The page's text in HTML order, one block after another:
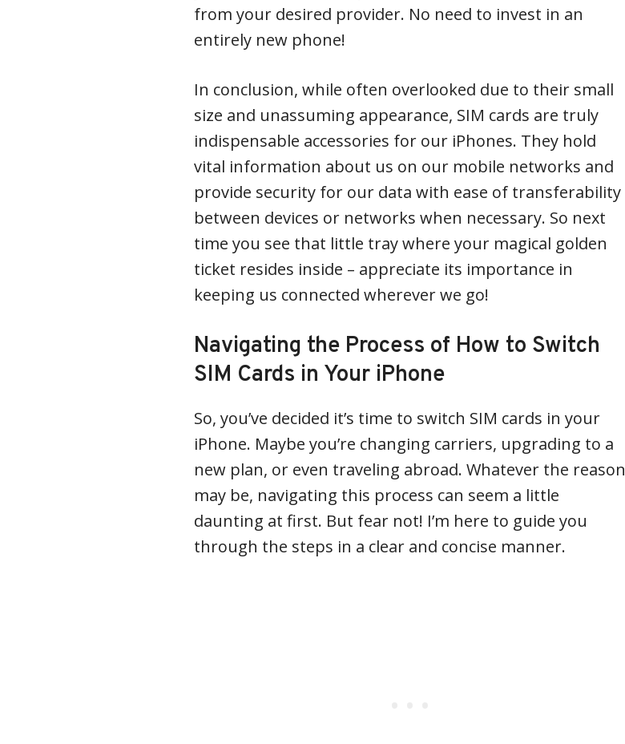
from your desired provider. No need to invest in an
entirely new phone!
In conclusion, while often overlooked due to their small
size and unassuming appearance, SIM cards are truly
indispensable accessories for our iPhones. They hold
vital information about us on our mobile networks and
provide security for our data with ease of transferability
between devices or networks when necessary. So next
time you see that little tray where your magical golden
ticket resides inside – appreciate its importance in
keeping us connected wherever we go!
Navigating the Process of How to Switch
SIM Cards in Your iPhone
So, you’ve decided it’s time to switch SIM cards in your
iPhone. Maybe you’re changing carriers, upgrading to a
new plan, or even traveling abroad. Whatever the reason
may be, navigating this process can seem a little
daunting at first. But fear not! I’m here to guide you
through the steps in a clear and concise manner.